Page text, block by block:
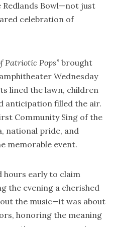
Bowl—not just
celebration of
Patriotic Pops” brought
Wednesday
lined the lawn, children
anticipation filled the air.
Community Sing of the
national pride, and
memorable event.
hours early to claim
the evening a cherished
the music—it was about
honoring the meaning